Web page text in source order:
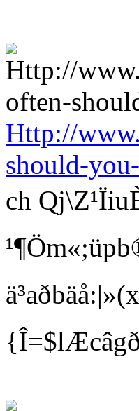
Http://
should-
ch
{Î=